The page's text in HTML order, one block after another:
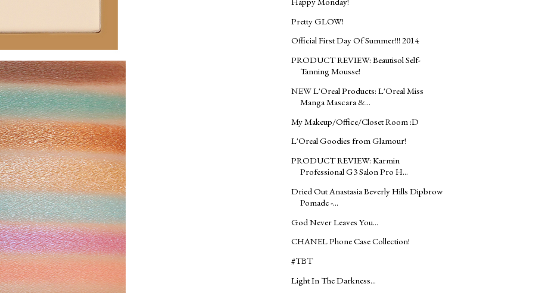
Pretty GLOW!
Official First Day Of Summer!!! 2014
PRODUCT REVIEW: Beautisol Self-
Tanning Mousse!
NEW L'Oreal Products: L'Oreal Miss
Manga Mascara &...
My Makeup/Office/Closet Room :D
L'Oreal Goodies from Glamour!
PRODUCT REVIEW: Karmin
Professional G3 Salon Pro H...
Dried Out Anastasia Beverly Hills Dipbrow
Pomade -...
God Never Leaves You...
CHANEL Phone Case Collection!
#TBT
Light In The Darkness...